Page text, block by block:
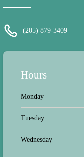
(205) 879-3409
Hours
Monday
Tuesday
Wednesday